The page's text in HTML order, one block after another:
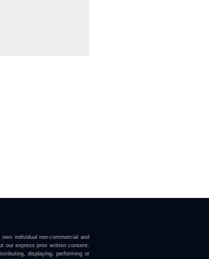
individual non-commercial and
our express prior written consent.
displaying, performing or